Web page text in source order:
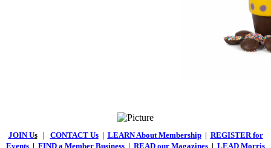
JOIN Us| CONTACT Us| LEARN About Membership| REGISTER for
Events | FIND a Member Business | READ our Magazines | LEAD Morris